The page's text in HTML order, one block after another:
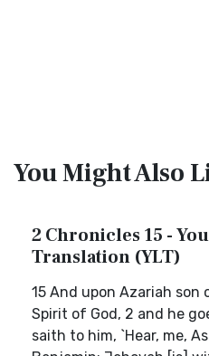
You Might Also
2 Chronicles 15 -
Translation (YLT)
15 And upon Azariah
Spirit of God, 2 and he
saith to him, `Hear, me,